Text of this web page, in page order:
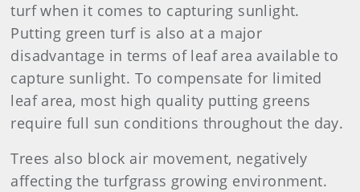
turf when it comes to capturing sunlight.
Putting green turf is also at a major
disadvantage in terms of leaf area available to
capture sunlight. To compensate for limited
leaf area, most high quality putting greens
require full sun conditions throughout the day.
Trees also block air movement, negatively
affecting the turfgrass growing environment.